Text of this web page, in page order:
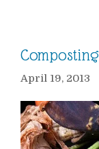
Composting
April 19, 2013